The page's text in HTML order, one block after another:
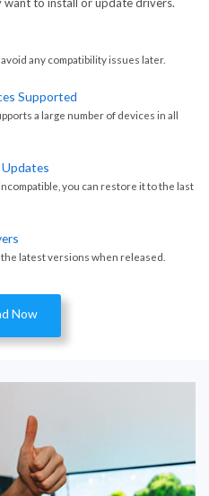
any compatibility issues later.
Supported
a large number of devices in all
you can restore it to the last
latest versions when released.
Now